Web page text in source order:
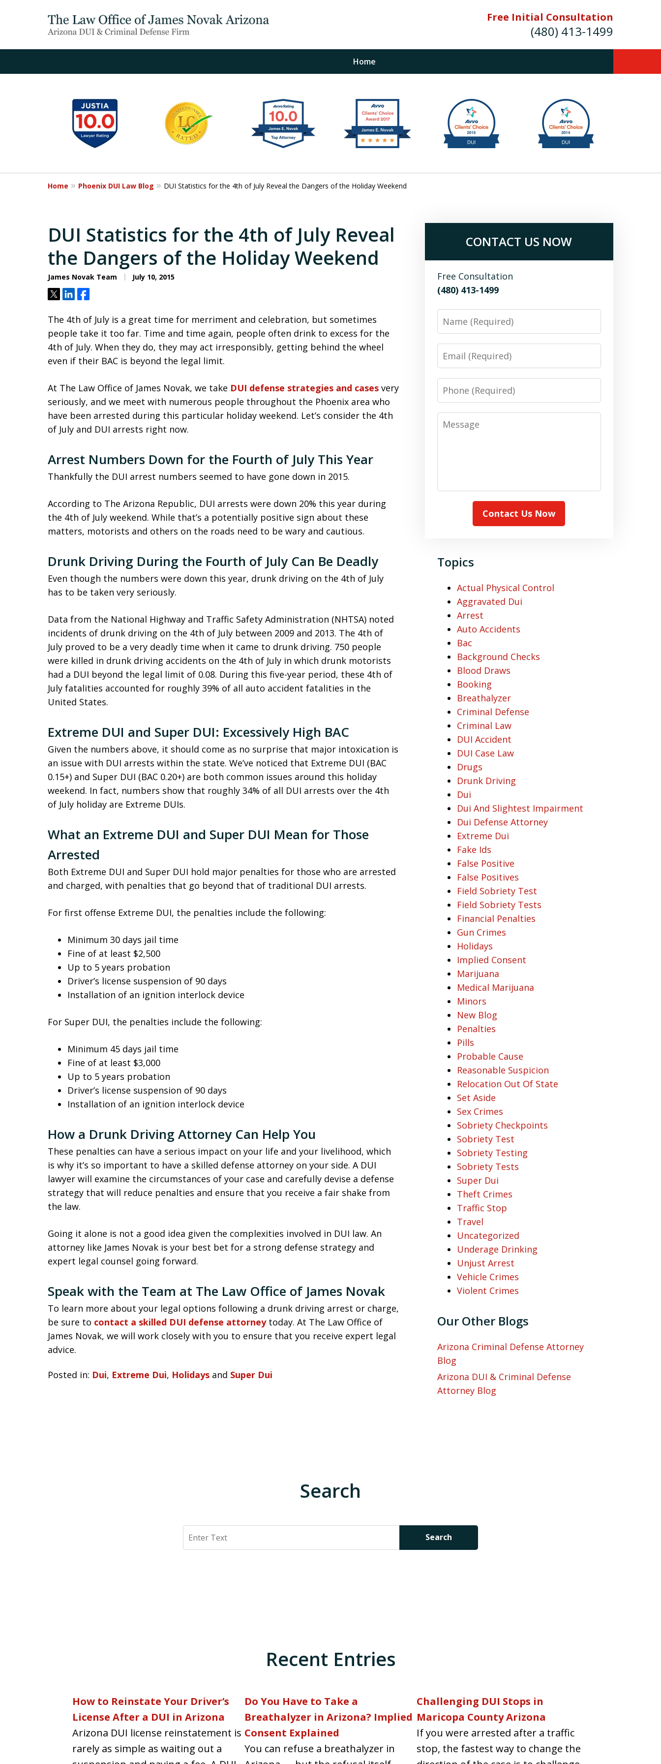
Free Initial Consultation
(480) 413-1499
Home
The Law Office of James E. Novak Experienced DUI &
Criminal Defense Attorney
Former Prosecutor (480) 413-1499
"Balance the scales of justice with a
former prosecutor on your side"
20
Home Phoenix DUI Law Blog DUI Statistics for the 4th of July Reveal the Dangers of the Holiday Weekend
DUI Statistics for the 4th of July Reveal
the Dangers of the Holiday Weekend
James Novak Team July 10, 2015
TweetShareShare
The 4th of July is a great time for merriment and celebration, but sometimes
people take it too far. Time and time again, people often drink to excess for the
4th of July. When they do, they may act irresponsibly, getting behind the wheel
even if their BAC is beyond the legal limit.
At The Law Office of James Novak, we take DUI defense strategies and cases very
seriously, and we meet with numerous people throughout the Phoenix area who
have been arrested during this particular holiday weekend. Let’s consider the 4th
of July and DUI arrests right now.
Arrest Numbers Down for the Fourth of July This Year
Thankfully the DUI arrest numbers seemed to have gone down in 2015.
According to The Arizona Republic, DUI arrests were down 20% this year during
the 4th of July weekend. While that’s a potentially positive sign about these
matters, motorists and others on the roads need to be wary and cautious.
Drunk Driving During the Fourth of July Can Be Deadly
Even though the numbers were down this year, drunk driving on the 4th of July
has to be taken very seriously.
Data from the National Highway and Traffic Safety Administration (NHTSA) noted
incidents of drunk driving on the 4th of July between 2009 and 2013. The 4th of
July proved to be a very deadly time when it came to drunk driving. 750 people
were killed in drunk driving accidents on the 4th of July in which drunk motorists
had a DUI beyond the legal limit of 0.08. During this five-year period, these 4th of
July fatalities accounted for roughly 39% of all auto accident fatalities in the
United States.
Extreme DUI and Super DUI: Excessively High BAC
Given the numbers above, it should come as no surprise that major intoxication is
an issue with DUI arrests within the state. We’ve noticed that Extreme DUI (BAC
0.15+) and Super DUI (BAC 0.20+) are both common issues around this holiday
weekend. In fact, numbers show that roughly 34% of all DUI arrests over the 4th
of July holiday are Extreme DUIs.
What an Extreme DUI and Super DUI Mean for Those
Arrested
Both Extreme DUI and Super DUI hold major penalties for those who are arrested
and charged, with penalties that go beyond that of traditional DUI arrests.
For first offense Extreme DUI, the penalties include the following:
Minimum 30 days jail time
Fine of at least $2,500
Up to 5 years probation
Driver’s license suspension of 90 days
Installation of an ignition interlock device
For Super DUI, the penalties include the following:
Minimum 45 days jail time
Fine of at least $3,000
Up to 5 years probation
Driver’s license suspension of 90 days
Installation of an ignition interlock device
How a Drunk Driving Attorney Can Help You
These penalties can have a serious impact on your life and your livelihood, which
is why it’s so important to have a skilled defense attorney on your side. A DUI
lawyer will examine the circumstances of your case and carefully devise a defense
strategy that will reduce penalties and ensure that you receive a fair shake from
the law.
Going it alone is not a good idea given the complexities involved in DUI law. An
attorney like James Novak is your best bet for a strong defense strategy and
expert legal counsel going forward.
Speak with the Team at The Law Office of James Novak
To learn more about your legal options following a drunk driving arrest or charge,
be sure to contact a skilled DUI defense attorneytoday. At The Law Office of
James Novak, we will work closely with you to ensure that you receive expert legal
advice.
Posted in: Dui, Extreme Dui, Holidays and Super Dui
CONTACT US NOW
Free Consultation
(480) 413-1499
Name
Email
Phone
Message
Contact Us Now
Topics
Actual Physical Control
Aggravated Dui
Arrest
Auto Accidents
Bac
Background Checks
Blood Draws
Booking
Breathalyzer
Criminal Defense
Criminal Law
DUI Accident
DUI Case Law
Drugs
Drunk Driving
Dui
Dui And Slightest Impairment
Dui Defense Attorney
Extreme Dui
Fake Ids
False Positive
False Positives
Field Sobriety Test
Field Sobriety Tests
Financial Penalties
Gun Crimes
Holidays
Implied Consent
Marijuana
Medical Marijuana
Minors
New Blog
Penalties
Pills
Probable Cause
Reasonable Suspicion
Relocation Out Of State
Set Aside
Sex Crimes
Sobriety Checkpoints
Sobriety Test
Sobriety Testing
Sobriety Tests
Super Dui
Theft Crimes
Traffic Stop
Travel
Uncategorized
Underage Drinking
Unjust Arrest
Vehicle Crimes
Violent Crimes
Our Other Blogs
Arizona Criminal Defense Attorney
Blog
Arizona DUI & Criminal Defense
Attorney Blog
Search
Search Search
Recent Entries
How to Reinstate Your Driver’s
License After a DUI in Arizona
Arizona DUI license reinstatement is
rarely as simple as waiting out a
Do You Have to Take a
Breathalyzer in Arizona? Implied
Consent Explained
You can refuse a breathalyzer in
Challenging DUI Stops in
Maricopa County Arizona
If you were arrested after a traffic
stop, the fastest way to change the